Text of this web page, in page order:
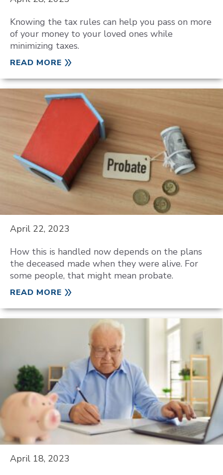
Knowing the tax rules can help you pass on more
of your money to your loved ones while
minimizing taxes.
READ MORE
April 22, 2023
How this is handled now depends on the plans
the deceased made when they were alive. For
some people, that might mean probate.
READ MORE
April 18, 2023